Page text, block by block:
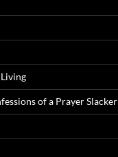
of a Prayer Slacker